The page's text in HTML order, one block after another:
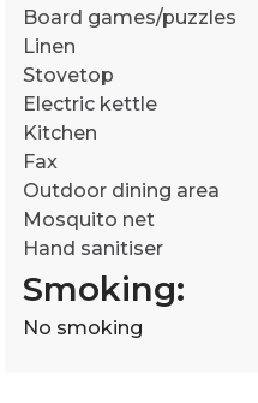
Board games/puzzles
Linen
Stovetop
Electric kettle
Kitchen
Fax
Outdoor dining area
Mosquito net
Hand sanitiser
Smoking: ​
No smoking